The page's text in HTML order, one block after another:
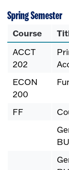
Spring Semester
Course
ACCT
202
ECON
200
FF